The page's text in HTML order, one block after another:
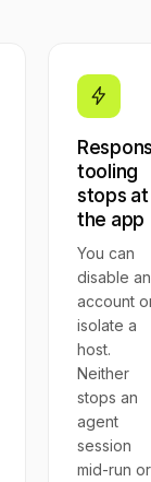
tooling
stops at
the app
You can
disable an
account
isolate a
host.
Neither
stops an
agent
session
mid-run or